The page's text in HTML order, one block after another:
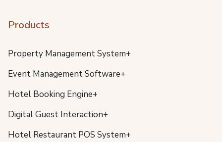
Products
Property Management System+
Event Management Software+
Hotel Booking Engine+
Digital Guest Interaction+
Hotel Restaurant POS System+